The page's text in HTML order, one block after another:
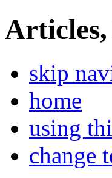
Articles,
skip
home
using
change